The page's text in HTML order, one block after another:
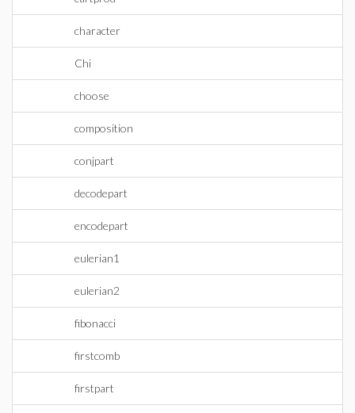
character
Chi
choose
composition
conjpart
decodepart
encodepart
eulerian1
eulerian2
fibonacci
firstcomb
firstpart